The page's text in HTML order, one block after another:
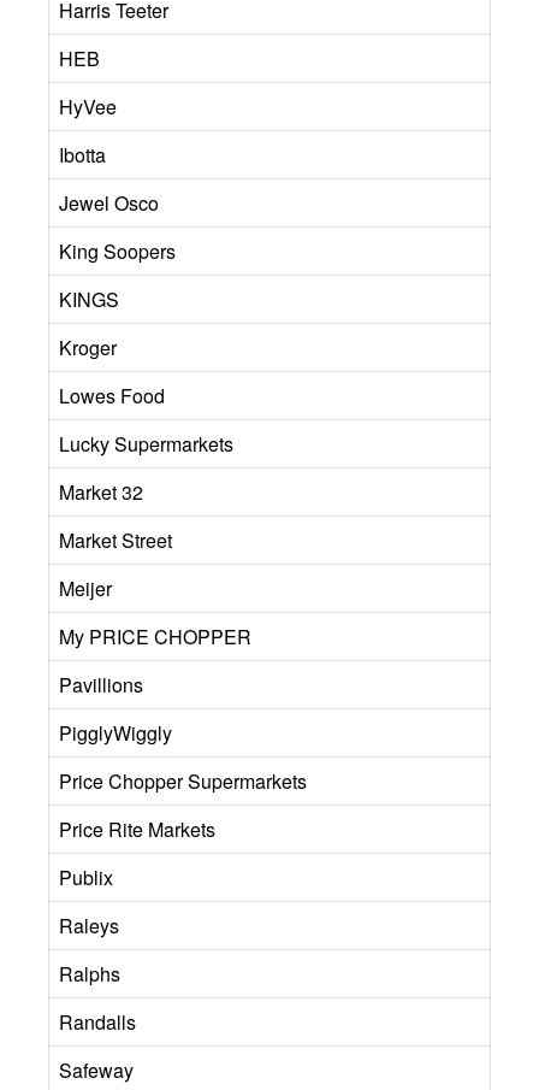
Harris Teeter
HEB
HyVee
Ibotta
Jewel Osco
King Soopers
KINGS
Kroger
Lowes Food
Lucky Supermarkets
Market 32
Market Street
Meijer
My PRICE CHOPPER
Pavillions
PigglyWiggly
Price Chopper Supermarkets
Price Rite Markets
Publix
Raleys
Ralphs
Randalls
Safeway